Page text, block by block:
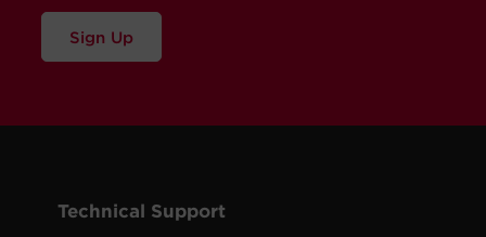
Sign Up
Technical Support